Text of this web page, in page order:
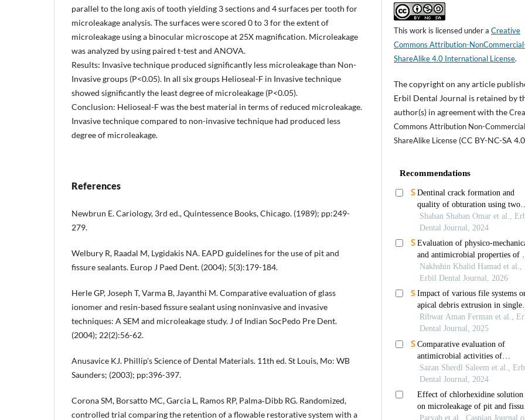
parallel to the long axis of tooth yielding 3 sections and 4 surfaces per tooth for
microleakage analysis. The surfaces were scored 0 to 3 for the extent of
microleakage using a binocular microscope at 25X magnification. Microleakage
was analyzed by using paired t-test and ANOVA.
Results: Invasive technique produced significantly less microleakage than Non-
Invasive groups (P<0.05). In all six groups Helioseal-F in Invasive technique
showed significantly the least degree of microleakage (P<0.05).
Conclusion: Helioseal-F was the best material in terms of reduced microleakage.
Invasive technique compared to non-invasive technique had produced less
degree of microleakage.
References
Newbrun E. Cariology, 3rd ed., Quintessence Books, Chicago. (1989); pp:249-
279.
Welbury R, Raadal M, Lygidakis NA. EAPD guidelines for the use of pit and
fissure sealants. Europ J Paed Dent. (2004); 5(3):179-184.
Herle GP, Joseph T, Varma B, Jayanthi M. Comparative evaluation of glass
ionomer and resin-based fissure sealant using noninvasive and invasive
techniques: A SEM and microleakage study. J of Indian SocPedo Pre Dent.
(2004); 22(2):56-62.
Anusavice KJ. Phillip's Science of Dental Materials. 11th ed. St Louis, Mo: WB
Saunders; (2003); pp:396-397.
Corona SM, Borsatto MC, Garcia L, Ramos RP, Palma‐Dibb RG. Randomized,
controlled trial comparing the retention of a flowable restorative system with a
This work is licensed under aCreative
Commons Attribution-
ShareAlike 4.0 International License.
The copyright on any article
Erbil Dental Journal is retained by
author(s) in agreement with the
Commons Attribution Non-
ShareAlike License (CC BY-NC-SA